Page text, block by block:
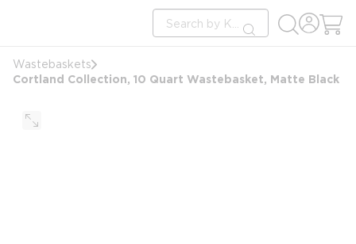
Site Search
submit search
Wastebaskets
Cortland Collection, 10 Quart Wastebasket, Matte Black